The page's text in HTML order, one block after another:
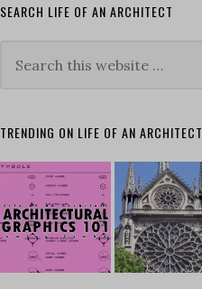
SEARCH LIFE OF AN ARCHITECT
TRENDING ON LIFE OF AN ARCHITECT